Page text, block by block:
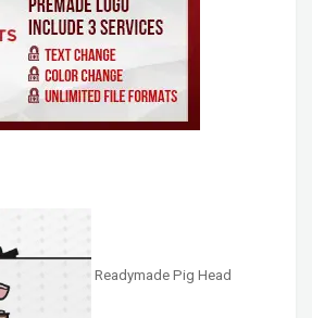
Readymade Pig Head